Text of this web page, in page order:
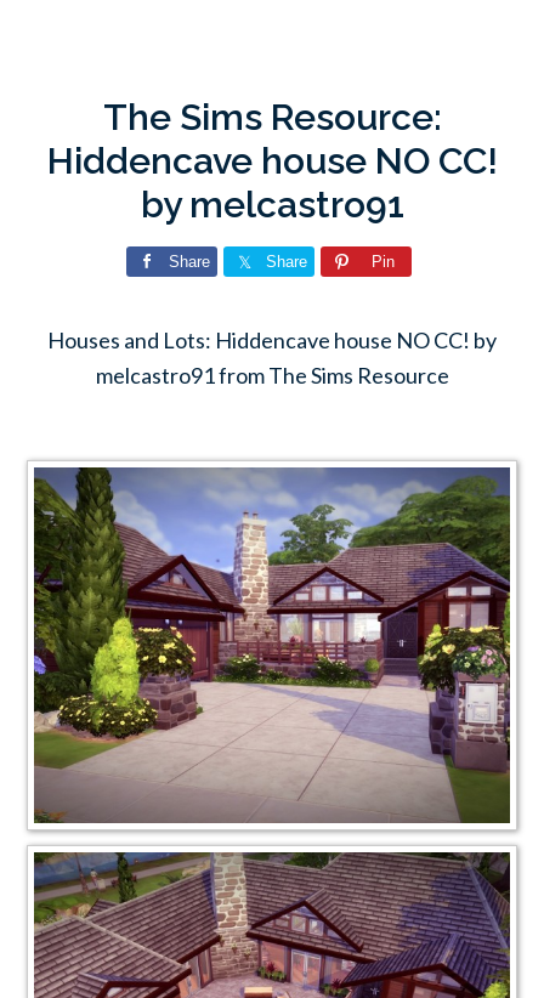
The Sims Resource:
Hiddencave house NO CC!
by melcastro91
Share Share Pin
Houses and Lots: Hiddencave house NO CC! by
melcastro91 from The Sims Resource